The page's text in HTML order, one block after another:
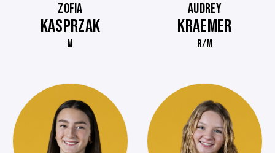
ZOFIA
KASPRZAK
M
AUDREY
KRAEMER
R/M